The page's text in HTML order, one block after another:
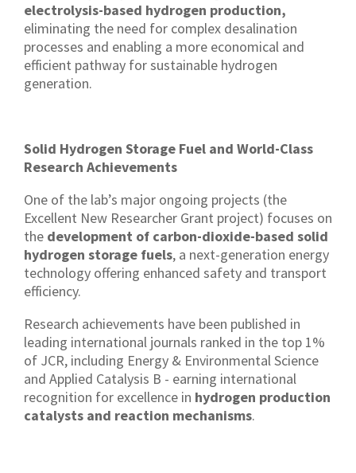
electrolysis-based hydrogen production,
eliminating the need for complex desalination
processes and enabling a more economical and
efficient pathway for sustainable hydrogen
generation.
Solid Hydrogen Storage Fuel and World-Class
Research Achievements
One of the lab’s major ongoing projects (the
Excellent New Researcher Grant project) focuses on
the development of carbon-dioxide-based solid
hydrogen storage fuels, a next-generation energy
technology offering enhanced safety and transport
efficiency.
Research achievements have been published in
leading international journals ranked in the top 1%
of JCR, including Energy & Environmental Science
and Applied Catalysis B - earning international
recognition for excellence in hydrogen production
catalysts and reaction mechanisms.